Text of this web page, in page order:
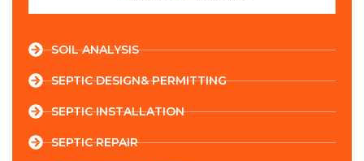
SOIL ANALYSIS
SEPTIC DESIGN& PERMITTING
SEPTIC INSTALLATION
SEPTIC REPAIR